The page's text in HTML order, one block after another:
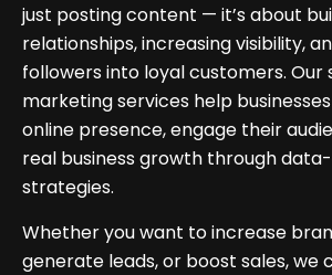
just posting content — it’s about
relationships, increasing visibility,
followers into loyal customers. Our
marketing services help
online presence, engage their
real business growth through
strategies.
Whether you want to increase
generate leads, or boost sales, we